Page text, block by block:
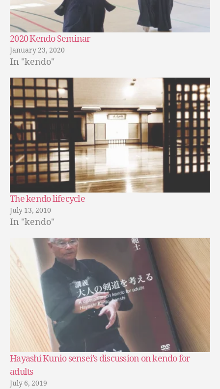
2020 Kendo Seminar
January 23, 2020
In "kendo"
The kendo lifecycle
July 13, 2010
In "kendo"
Hayashi Kunio sensei’s discussion on kendo for
adults
July 6, 2019